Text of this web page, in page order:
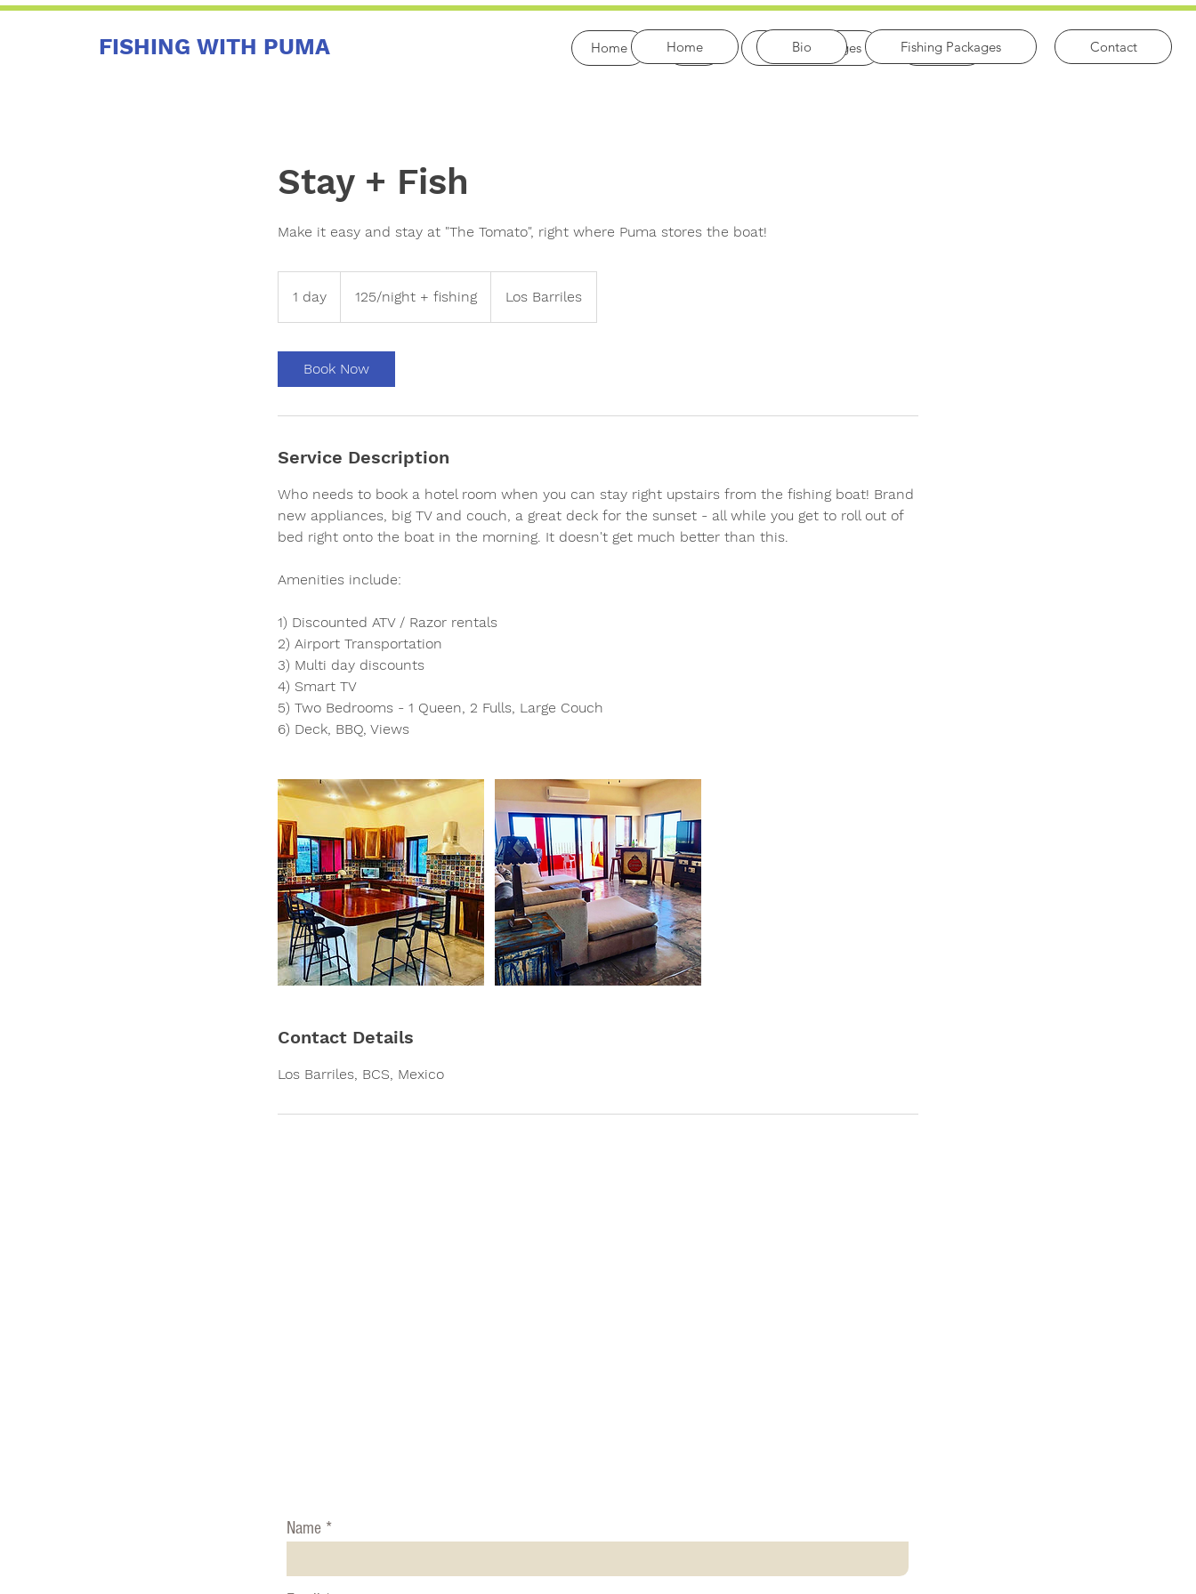
FISHING WITH PUMA Home Bio Fishing Packages Contact
Stay + Fish
Make it easy and stay at "The Tomato", right where Puma stores the boat!
1 day
d
fishing125/night + fishing Los Barriles
Book Now
Service Description
Who needs to book a hotel room when you can stay right upstairs from the fishing boat! Brand
new appliances, big TV and couch, a great deck for the sunset - all while you get to roll out of
bed right onto the boat in the morning. It doesn't get much better than this.
Amenities include:
1) Discounted ATV / Razor rentals
2) Airport Transportation
3) Multi day discounts
4) Smart TV
5) Two Bedrooms - 1 Queen, 2 Fulls, Large Couch
Contact Details
Los Barriles, BCS, Mexico
Home Bio Fishing Packages Contact
Name